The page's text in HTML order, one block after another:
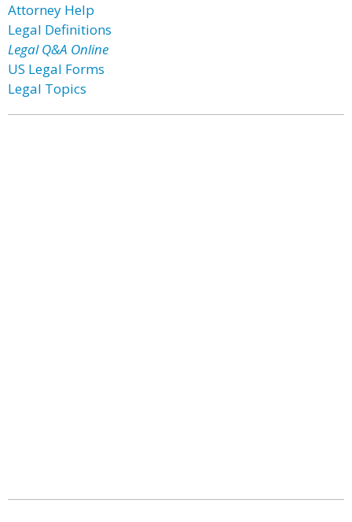
Attorney Help
Legal Definitions
Legal Q&A Online
US Legal Forms
Legal Topics